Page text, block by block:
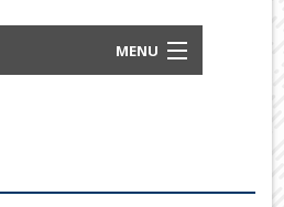
MENU